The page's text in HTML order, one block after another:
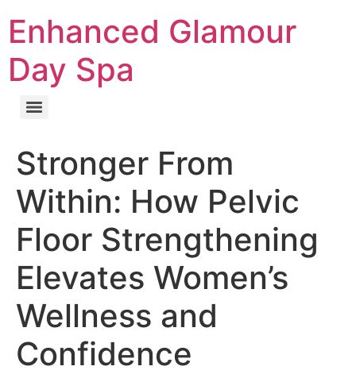
Enhanced Glamour
Day Spa
Stronger From
Within: How Pelvic
Floor Strengthening
Elevates Women’s
Wellness and
Confidence